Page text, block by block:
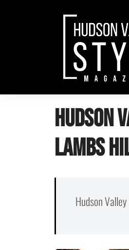
Hudson
Lambs
Hudson